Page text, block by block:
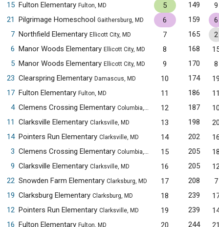
15 Fulton Elementary Fulton, MD 5 149
9
21
Pilgrimage Homeschool Gaithersburg, MD 6 159
6
7 Northfield Elementary Ellicott City, MD 7 165
2
6 Manor Woods Elementary Ellicott City, MD 8 168
5 Manor Woods Elementary Ellicott City, MD 9 170
8
23 Clearspring Elementary Damascus, MD 10 174
17 Fulton Elementary Fulton, MD 11 186
4 Clemens Crossing Elementary Columbia, MD 12 187
11
Clarksville Elementary Clarksville, MD 13 198
14 Pointers Run Elementary Clarksville, MD 14 202
3 Clemens Crossing Elementary Columbia, MD 15 205
9 Clarksville Elementary Clarksville, MD 16 205
22 Snowden Farm Elementary Clarksburg, MD 17 208
7
19 Clarksburg Elementary Clarksburg, MD 18 239
12 Pointers Run Elementary Clarksville, MD 19 239
16 Fulton Elementary Fulton, MD 20 244